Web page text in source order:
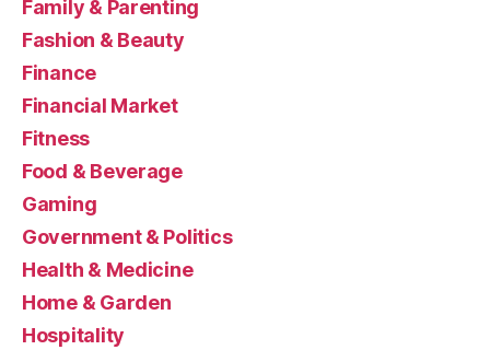
Family & Parenting
Fashion & Beauty
Finance
Financial Market
Fitness
Food & Beverage
Gaming
Government & Politics
Health & Medicine
Home & Garden
Hospitality